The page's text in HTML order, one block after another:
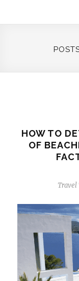
HOW TO
OF
Travel